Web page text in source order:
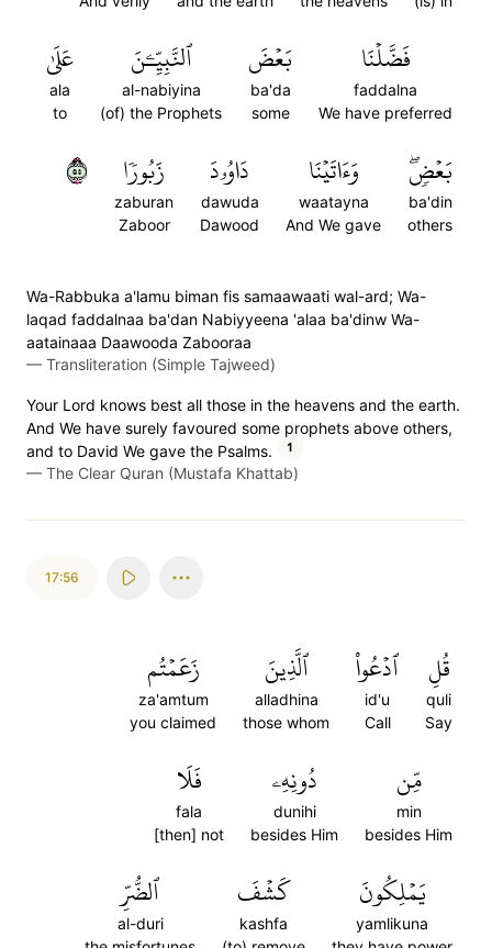
فَضَّلۡنَا
faddalna
We have preferred
بَعۡضَ
ba'da
some
ٱلنَّبِيِّـۧنَ
al-nabiyina
(of) the Prophets
عَلَىٰ
ala
to
بَعۡضٖۖ
ba'din
others
وَءَاتَيۡنَا
waatayna
And We gave
دَاوُۥدَ
dawuda
Dawood
زَبُورٗا
zaburan
Zaboor
٥٥
Wa-Rabbuka a'lamu biman fis samaawaati wal-ard; Wa-
laqad faddalnaa ba'dan Nabiyyeena 'alaa ba'dinw Wa-
aatainaaa Daawooda Zabooraa
— Transliteration (Simple Tajweed)
Your Lord knows best all those in the heavens and the earth.
And We have surely favoured some prophets above others,
and to David We gave the Psalms.
1
— The Clear Quran (Mustafa Khattab)
17:56
قُلِ
quli
Say
ٱدۡعُواْ
id'u
Call
ٱلَّذِينَ
alladhina
those whom
زَعَمۡتُم
za'amtum
you claimed
مِّن
min
besides Him
دُونِهِۦ
dunihi
besides Him
فَلَا
fala
[then] not
يَمۡلِكُونَ
yamlikuna
كَشۡفَ
kashfa
ٱلضُّرِّ
al-duri